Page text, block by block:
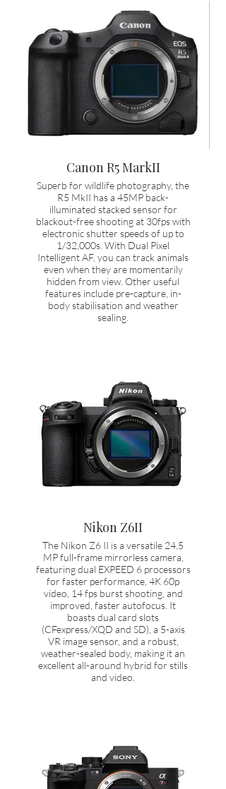
Canon R5 MarkII
Superb for wildlife photography, the
R5 MkII has a 45MP back-
illuminated stacked sensor for
blackout-free shooting at 30fps with
electronic shutter speeds of up to
1/32,000s. With Dual Pixel
Intelligent AF, you can track animals
even when they are momentarily
hidden from view. Other useful
features include pre-capture, in-
body stabilisation and weather
sealing.
Nikon Z6II
The Nikon Z6 II is a versatile 24.5
MP full-frame mirrorless camera,
featuring dual EXPEED 6 processors
for faster performance, 4K 60p
video, 14 fps burst shooting, and
improved, faster autofocus. It
boasts dual card slots
(CFexpress/XQD and SD), a 5-axis
VR image sensor, and a robust,
weather-sealed body, making it an
excellent all-around hybrid for stills
and video.